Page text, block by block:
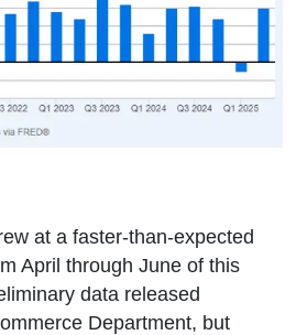
at a faster-than-expected
April through June of this
data released
Department, but